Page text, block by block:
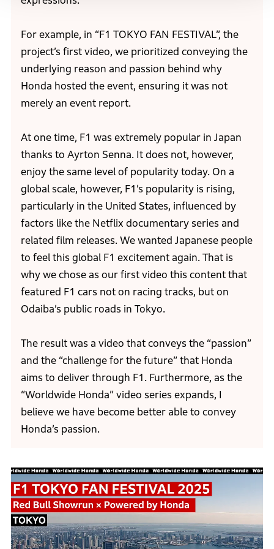
For example, in “F1 TOKYO FAN FESTIVAL”, the
project’s first video, we prioritized conveying the
underlying reason and passion behind why
Honda hosted the event, ensuring it was not
merely an event report.
At one time, F1 was extremely popular in Japan
thanks to Ayrton Senna. It does not, however,
enjoy the same level of popularity today. On a
global scale, however, F1’s popularity is rising,
particularly in the United States, influenced by
factors like the Netflix documentary series and
related film releases. We wanted Japanese people
to feel this global F1 excitement again. That is
why we chose as our first video this content that
featured F1 cars not on racing tracks, but on
Odaiba’s public roads in Tokyo.
The result was a video that conveys the “passion”
and the “challenge for the future” that Honda
aims to deliver through F1. Furthermore, as the
“Worldwide Honda” video series expands, I
believe we have become better able to convey
Honda’s passion.